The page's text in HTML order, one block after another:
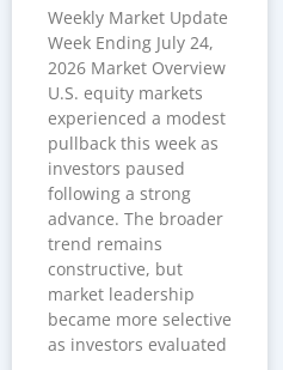
Weekly Market Update
Week Ending July 24,
2026 Market Overview
U.S. equity markets
experienced a modest
pullback this week as
investors paused
following a strong
advance. The broader
trend remains
constructive, but
market leadership
became more selective
as investors evaluated